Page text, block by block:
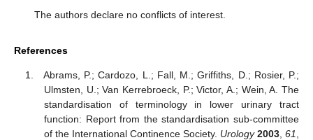
The authors declare no conflicts of interest.
References
Abrams, P.; Cardozo, L.; Fall, M.; Griffiths, D.; Rosier, P.;
Ulmsten, U.; Van Kerrebroeck, P.; Victor, A.; Wein, A. The
standardisation of terminology in lower urinary tract
function: Report from the standardisation sub-committee
of the International Continence Society. Urology 2003, 61